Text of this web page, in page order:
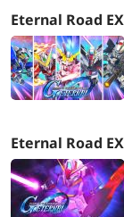
Eternal Road
Eternal Road